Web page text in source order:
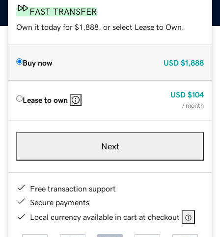
FAST TRANSFER
Own it today for $1,888, or select Lease to Own.
Buy now USD $1,888
Lease to own
USD $104
/ month
Next
Free transaction support
Secure payments
Local currency available in cart at checkout